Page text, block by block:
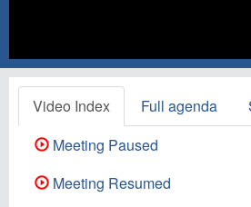
Video Index Full agenda
Meeting Paused
Meeting Resumed